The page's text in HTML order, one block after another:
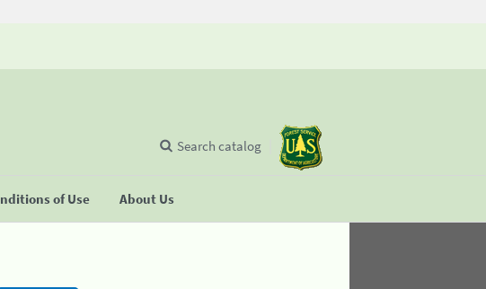
of Use About Us
Search catalog